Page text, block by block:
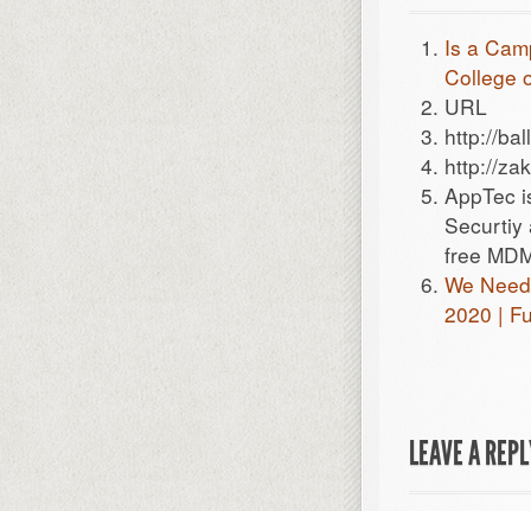
Is a
College
URL
http://
http://
AppTec
Securtiy
free
We
2020 |
LEAVE A